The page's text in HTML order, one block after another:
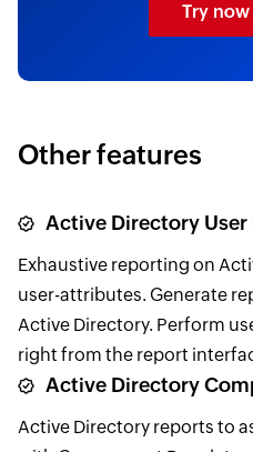
Try
Other features
Active Directory User
Exhaustive reporting on
user-attributes. Generate
Active Directory. Perform
right from the report
Active Directory
Active Directory reports to